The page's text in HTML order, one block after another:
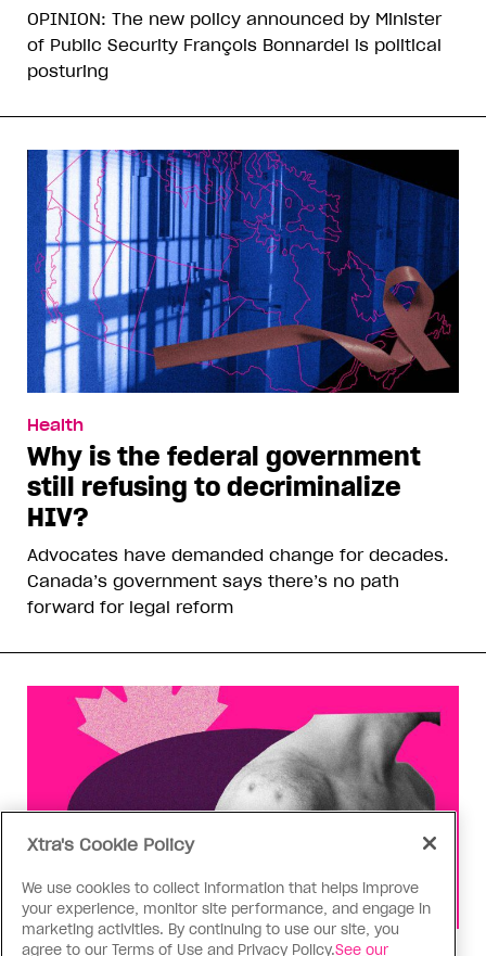
OPINION: The new policy announced by Minister
of Public Security François Bonnardel is political
posturing
Health
Why is the federal government
still refusing to decriminalize
HIV?
Advocates have demanded change for decades.
Canada’s government says there’s no path
forward for legal reform
Xtra's Cookie Policy
We use cookies to collect information that helps improve
your experience, monitor site performance, and engage in
marketing activities. By continuing to use our site, you
agree to our Terms of Use and Privacy Policy.See our